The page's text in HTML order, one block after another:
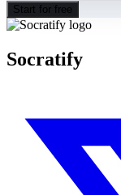
Start for free
Socratify